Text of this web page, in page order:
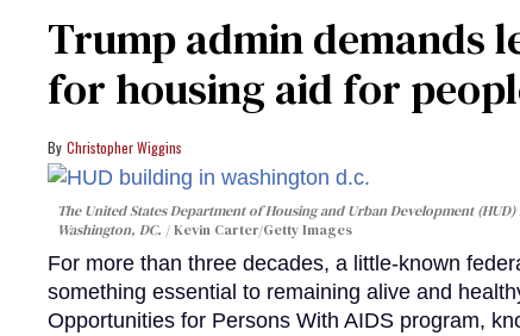
Trump admin demands
for housing aid for
Christopher Wiggins
The United States Department of Housing and Urban Development
Washington, DC.
Kevin Carter/Getty Images
For more than three decades, a little-known
something essential to remaining alive and
Opportunities for Persons With AIDS program,